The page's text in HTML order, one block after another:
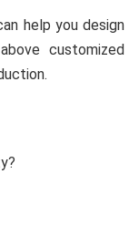
help you design
customized